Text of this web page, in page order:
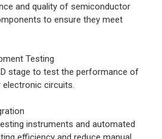
and quality of semiconductor
to ensure they meet
Testing
stage to test the performance of
electronic circuits.
instruments and automated